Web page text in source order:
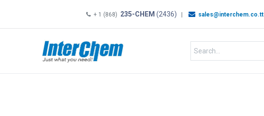
+ 1 (868) 235-CHEM (2436) | sales@interchem.co.tt